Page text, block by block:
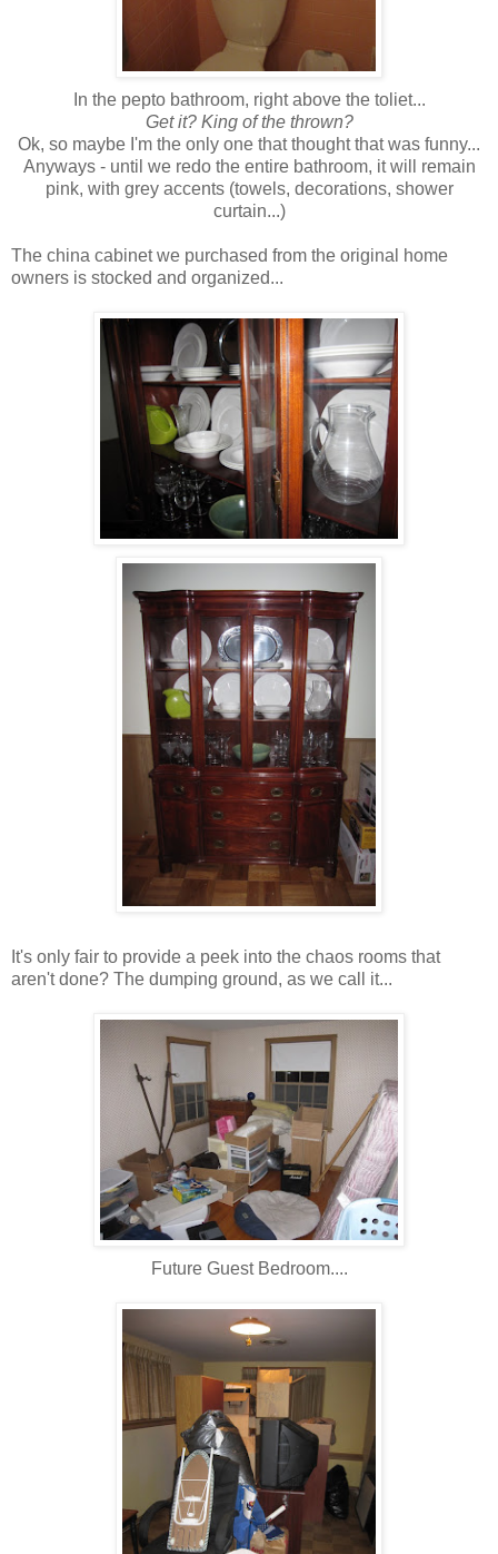
In the pepto bathroom, right above the toliet...
Get it? King of the thrown?
Ok, so maybe I'm the only one that thought that was funny...
Anyways - until we redo the entire bathroom, it will remain
pink, with grey accents (towels, decorations, shower
curtain...)
The china cabinet we purchased from the original home
owners is stocked and organized...
It's only fair to provide a peek into the chaos rooms that
aren't done? The dumping ground, as we call it...
Future Guest Bedroom....